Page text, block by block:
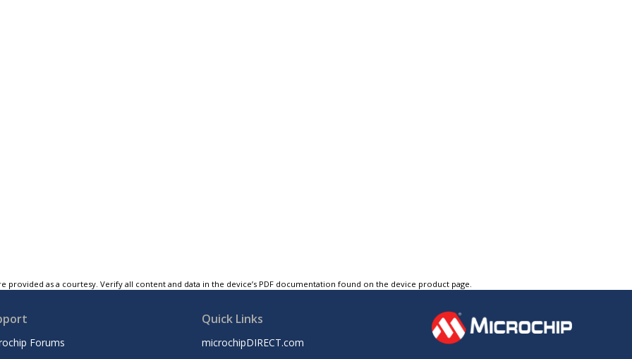
provided as a courtesy. Verify all content and data in the device’s PDF documentation found on the device product page.
Forums
Quick Links
microchipDIRECT.com